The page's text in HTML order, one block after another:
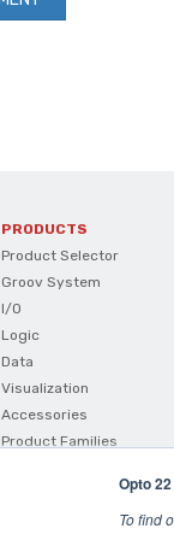
Opto
To find
PRODUCTS
Product Selector
Groov System
I/O
Logic
Data
Visualization
Accessories
Product Families
Product Comparisons